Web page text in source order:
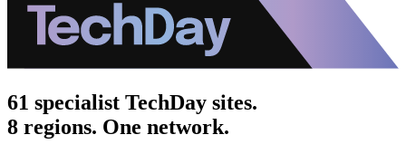
61 specialist TechDay sites.
8 regions. One network.